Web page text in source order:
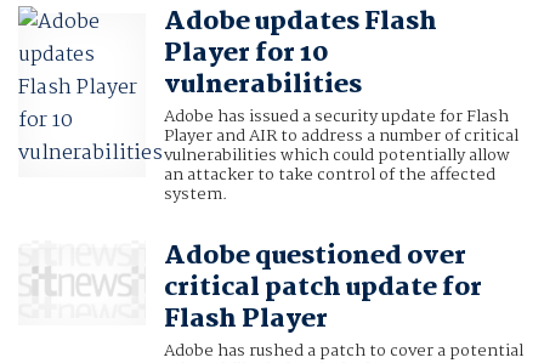
Adobe updates Flash
Player for 10
vulnerabilities
Adobe has issued a security update for Flash
Player and AIR to address a number of critical
vulnerabilities which could potentially allow
an attacker to take control of the affected
system.
Adobe questioned over
critical patch update for
Flash Player
Adobe has rushed a patch to cover a potential